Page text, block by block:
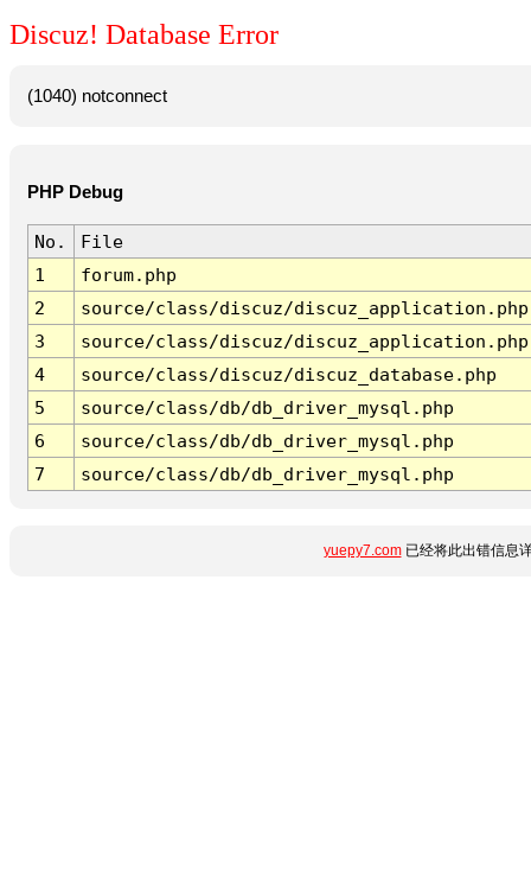
Discuz! Database Error
(1040) notconnect
PHP Debug
No.
File
1
forum.php
2
source/class/discuz/discuz_application.php
3
source/class/discuz/discuz_application.php
4
source/class/discuz/discuz_database.php
5
source/class/db/db_driver_mysql.php
6
source/class/db/db_driver_mysql.php
7
source/class/db/db_driver_mysql.php
yuepy7.com已经将此出错信息